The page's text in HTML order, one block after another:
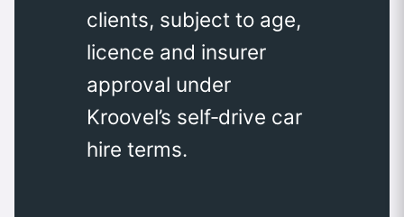
clients, subject to age,
licence and insurer
approval under
Kroovel’s self‑drive car
hire terms.